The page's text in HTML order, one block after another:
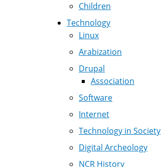
Children
Technology
Linux
Arabization
Drupal
Association
Software
Internet
Technology in Society
Digital Archeology
NCR History